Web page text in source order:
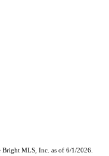
MLS, Inc. as of 6/1/2026.